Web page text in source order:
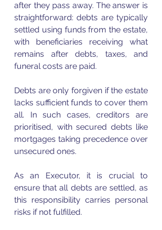
after they pass away. The answer is
straightforward: debts are typically
settled using funds from the estate,
with beneficiaries receiving what
remains after debts, taxes, and
funeral costs are paid.
Debts are only forgiven if the estate
lacks sufficient funds to cover them
all. In such cases, creditors are
prioritised, with secured debts like
mortgages taking precedence over
unsecured ones.
As an Executor, it is crucial to
ensure that all debts are settled, as
this responsibility carries personal
risks if not fulfilled.